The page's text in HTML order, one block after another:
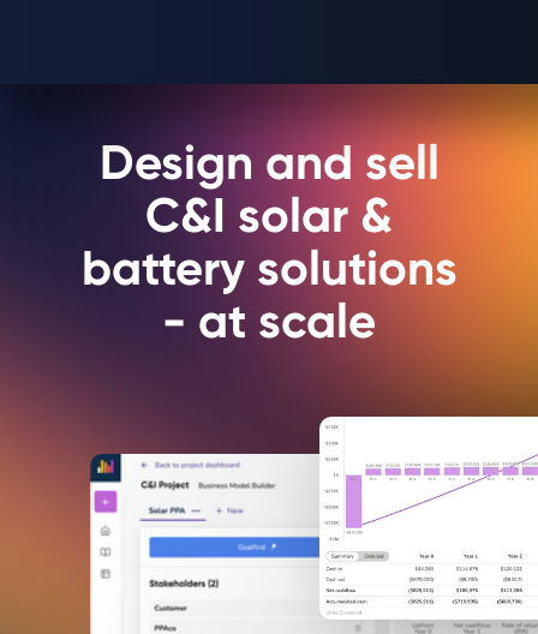
Design and sell
C&I solar &
battery solutions
- at scale